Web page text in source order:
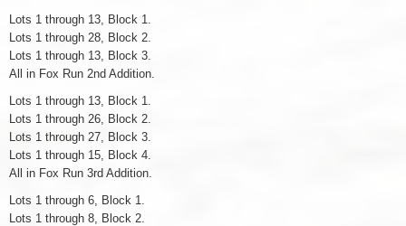
Lots 1 through 13, Block 1.
Lots 1 through 28, Block 2.
Lots 1 through 13, Block 3.
All in Fox Run 2nd Addition.
Lots 1 through 13, Block 1.
Lots 1 through 26, Block 2.
Lots 1 through 27, Block 3.
Lots 1 through 15, Block 4.
All in Fox Run 3rd Addition.
Lots 1 through 6, Block 1.
Lots 1 through 8, Block 2.